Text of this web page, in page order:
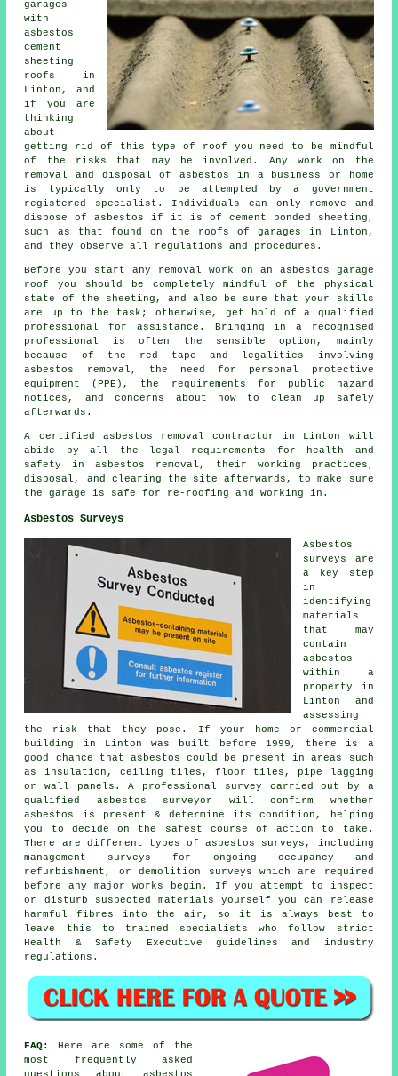
garages
with
asbestos
cement
sheeting
roofs in
Linton, and
if you are
thinking
about
getting rid of this type of roof you need to be mindful
of the risks that may be involved. Any work on the
removal and disposal of asbestos in a business or home
is typically only to be attempted by a government
registered specialist. Individuals can only remove and
dispose of asbestos if it is of cement bonded sheeting,
such as that found on the roofs of garages in Linton,
and they observe all regulations and procedures.
Before you start any removal work on an asbestos garage
roof you should be completely mindful of the physical
state of the sheeting, and also be sure that your skills
are up to the task; otherwise, get hold of a qualified
professional for assistance. Bringing in a recognised
professional is often the sensible option, mainly
because of the red tape and legalities involving
asbestos removal, the need for personal protective
equipment (PPE), the requirements for public hazard
notices, and concerns about how to clean up safely
afterwards.
A certified asbestos removal contractor in Linton will
abide by all the legal requirements for health and
safety in asbestos removal, their working practices,
disposal, and clearing the site afterwards, to make sure
the garage is safe for re-roofing and working in.
Asbestos Surveys
Asbestos
surveys are
a key step
in
identifying
materials
that may
contain
asbestos
within a
property in
Linton and
assessing
the risk that they pose. If your home or commercial
building in Linton was built before 1999, there is a
good chance that asbestos could be present in areas such
as insulation, ceiling tiles, floor tiles, pipe lagging
or wall panels. A professional survey carried out by a
qualified asbestos surveyor will confirm whether
asbestos is present & determine its condition, helping
you to decide on the safest course of action to take.
There are different types of asbestos surveys, including
management surveys for ongoing occupancy and
refurbishment, or demolition surveys which are required
before any major works begin. If you attempt to inspect
or disturb suspected materials yourself you can release
harmful fibres into the air, so it is always best to
leave this to trained specialists who follow strict
Health & Safety Executive guidelines and industry
regulations.
FAQ:
Here are some of the
most frequently asked